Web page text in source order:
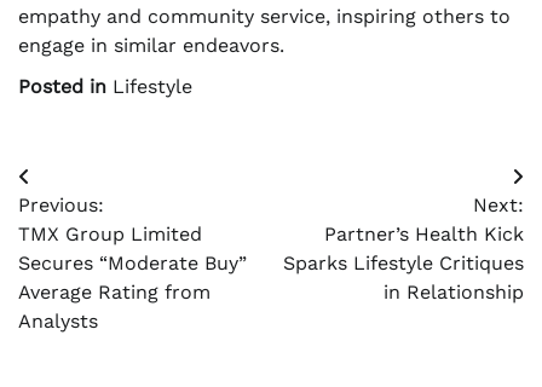
empathy and community service, inspiring others to
engage in similar endeavors.
Posted in Lifestyle
Post
navigation
Previous:
TMX Group Limited
Secures “Moderate Buy”
Average Rating from
Analysts
Next:
Partner’s Health Kick
Sparks Lifestyle Critiques
in Relationship